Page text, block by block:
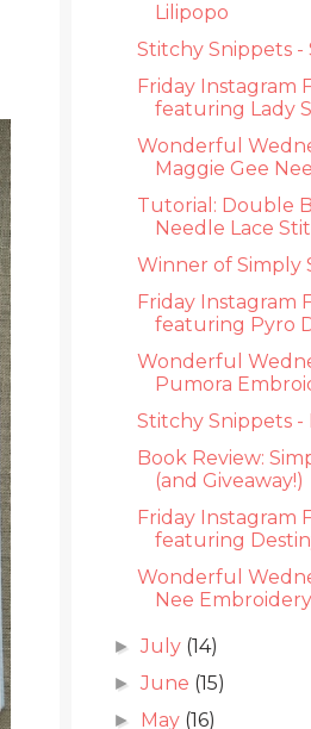
Lilipopo
Stitchy Snippets -
Friday Instagram
featuring Lady
Wonderful
Maggie Gee
Tutorial: Double
Needle Lace
Winner of Simply
Friday Instagram
featuring Pyro
Wonderful
Pumora
Stitchy Snippets -
Book Review:
(and Giveaway!)
Friday Instagram
featuring
Wonderful
Nee Embroidery
►July (14)
►June (15)
► May (16)